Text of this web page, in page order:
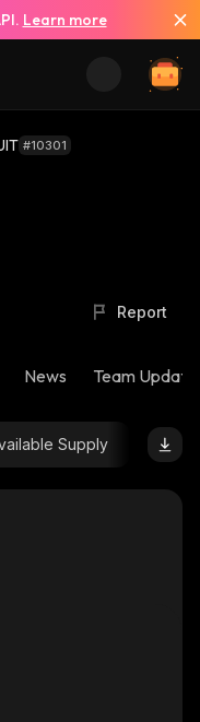
Learn more
#10301
Report
News Team
Supply